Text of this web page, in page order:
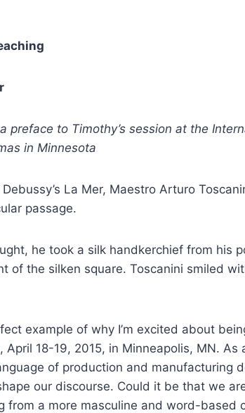
preface to Timothy’s session at the
in Minnesota
La Mer, Maestro Arturo
passage.
he took a silk handkerchief from
of the silken square. Toscanini smiled
example of why I’m excited about
April 18-19, 2015, in Minneapolis, MN.
of production and manufacturing
our discourse. Could it be that we
from a more masculine and word-